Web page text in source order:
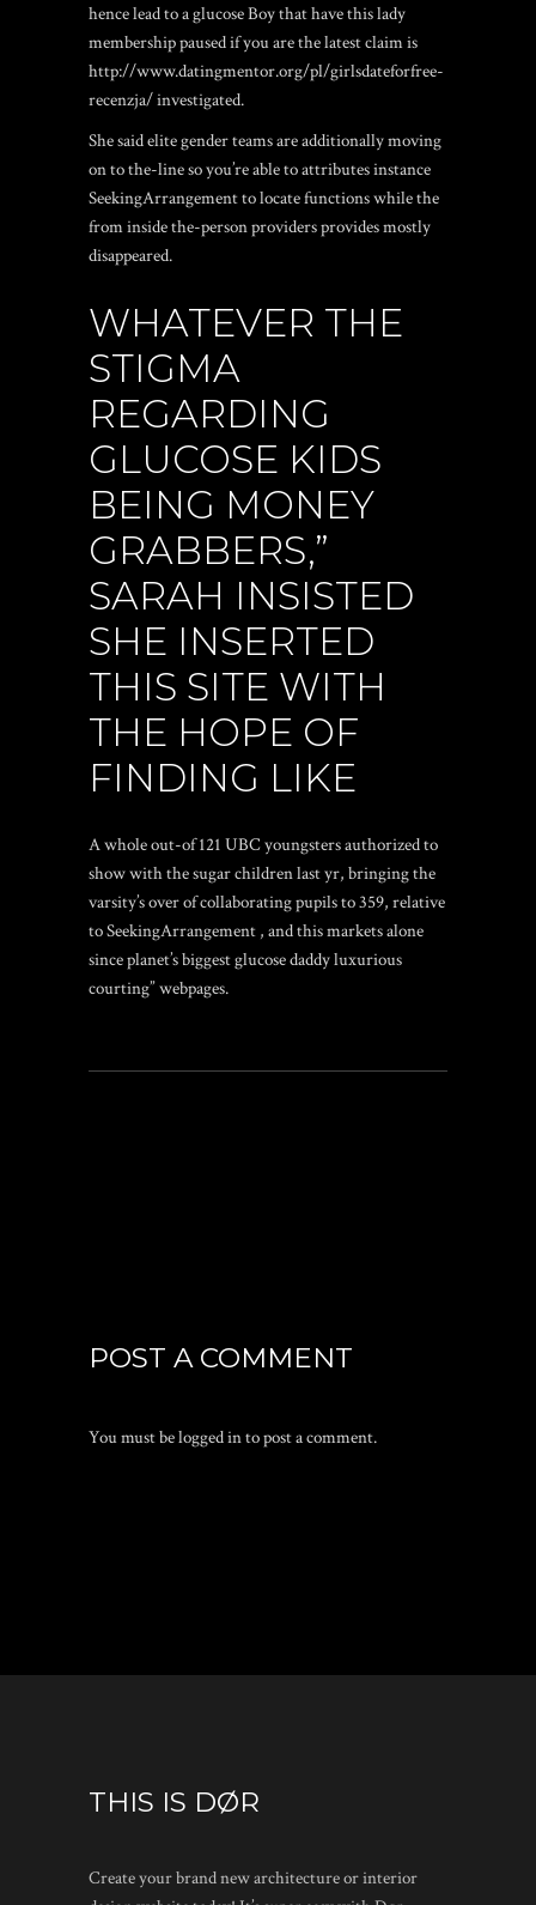
hence lead to a glucose Boy that have this lady
membership paused if you are the latest claim is
http://www.datingmentor.org/pl/girlsdateforfree-
recenzja/investigated.
She said elite gender teams are additionally moving
on to the-line so you’re able to attributes instance
SeekingArrangement to locate functions while the
from inside the-person providers provides mostly
disappeared.
WHATEVER THE
STIGMA
REGARDING
GLUCOSE KIDS
BEING MONEY
GRABBERS,”
SARAH INSISTED
SHE INSERTED
THIS SITE WITH
THE HOPE OF
FINDING LIKE
A whole out-of 121 UBC youngsters authorized to
show with the sugar children last yr, bringing the
varsity’s over of collaborating pupils to 359, relative
to SeekingArrangement , and this markets alone
since planet’s biggest glucose daddy luxurious
courting” webpages.
POST A COMMENT
You must belogged into post a comment.
THIS IS DØR
Create your brand new architecture or interior